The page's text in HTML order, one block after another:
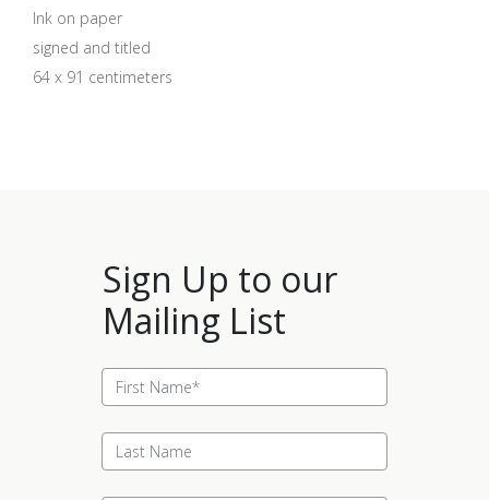
Ink on paper
signed and titled
64 x 91 centimeters
Sign Up to our
Mailing List